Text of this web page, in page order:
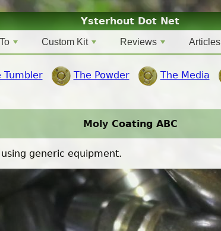
Ysterhout Dot Net
Custom Kit Reviews Articles
Tumbler The Powder The Media
Moly Coating ABC
generic equipment.